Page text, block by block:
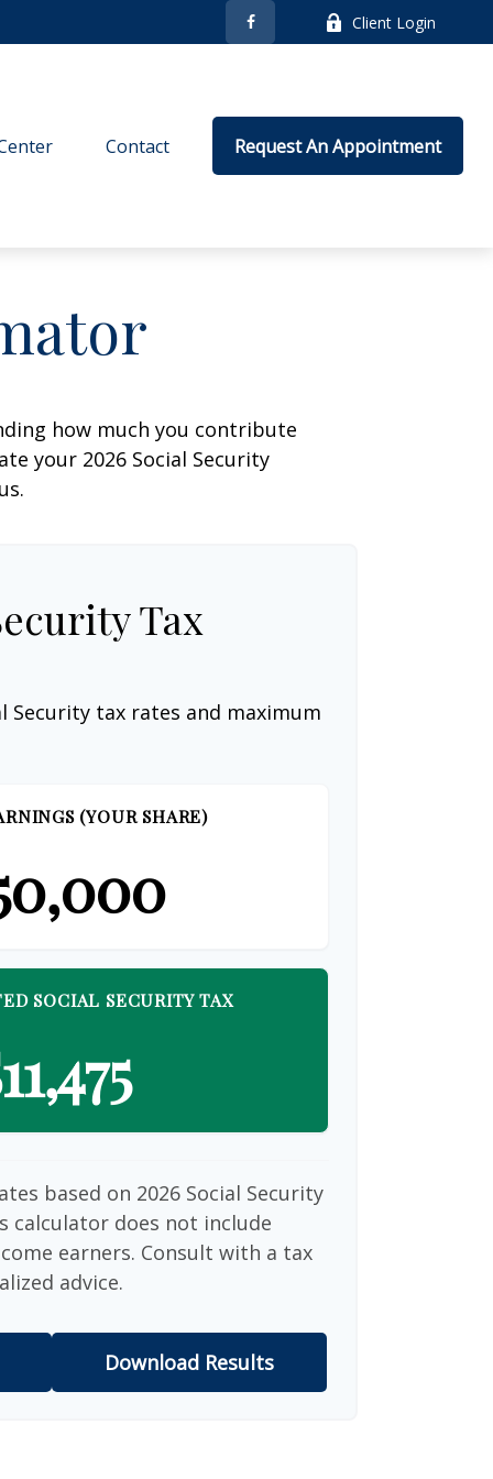
Client Login
Contact Request An Appointment
how much you contribute
your 2026 Social Security
Tax
Security tax rates and maximum
(YOUR SHARE)
SOCIAL SECURITY TAX
based on 2026 Social Security
calculator does not include
earners. Consult with a tax
advice.
Download Results